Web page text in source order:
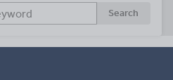
Search